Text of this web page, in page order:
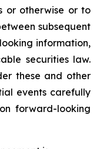
or otherwise or to
subsequent
information,
securities law.
these and other
events carefully
forward-looking